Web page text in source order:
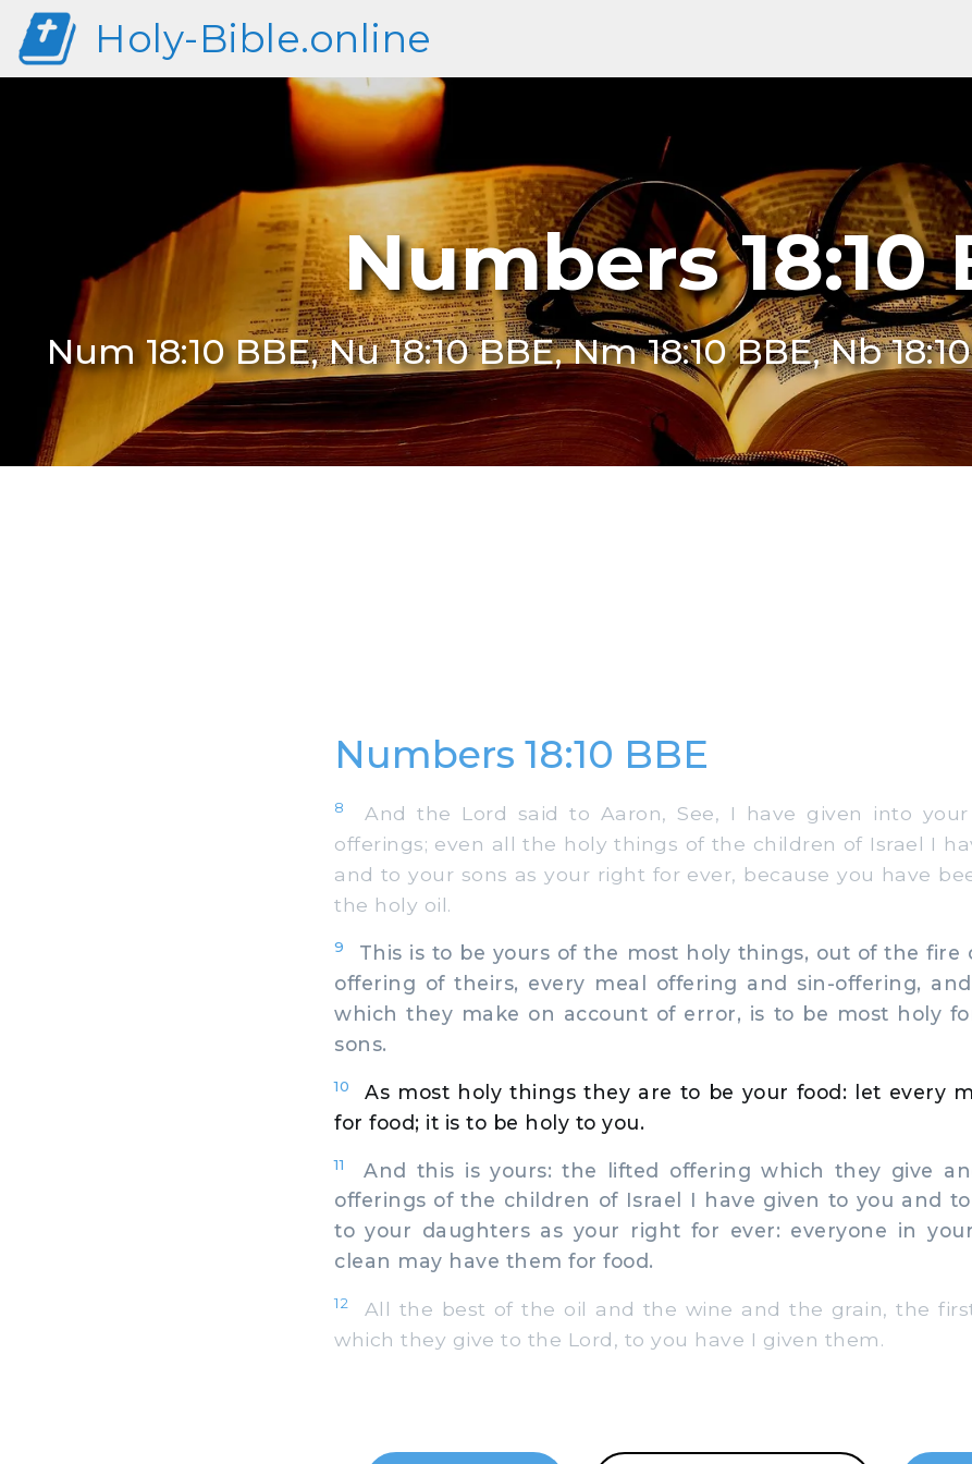
Holy-Bible.online
Numbers 18:10
Num 18:10 BBE, Nu 18:10 BBE, Nm 18:10 BBE, Nb
Numbers 18:10 BBE
8
And the Lord said to Aaron, See, I have given into
offerings; even all the holy things of the children of Israel I
and to your sons as your right for ever, because you have
the holy oil.
9
This is to be yours of the most holy things, out of the fire
offering of theirs, every meal offering and sin-offering,
which they make on account of error, is to be most holy
sons.
10
As most holy things they are to be your food: let every
for food; it is to be holy to you.
11
And this is yours: the lifted offering which they give
offerings of the children of Israel I have given to you and
to your daughters as your right for ever: everyone in
clean may have them for food.
12
All the best of the oil and the wine and the grain, the
which they give to the Lord, to you have I given them.